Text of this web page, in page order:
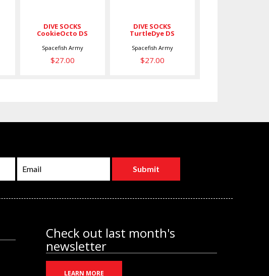
DIVE SOCKS
CookieOcto DS
Spacefish Army
$27.00
DIVE SOCKS
TurtleDye DS
Spacefish Army
$27.00
Check out last month's
newsletter
LEARN MORE